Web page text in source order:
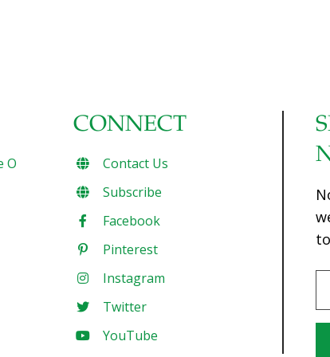
O
CONNECT
Contact Us
Subscribe
Facebook
Pinterest
Instagram
Twitter
YouTube